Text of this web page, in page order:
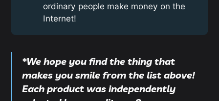
ordinary people make money on the
Internet!
*We hope you find the thing that
makes you smile from the list above!
Each product was independently